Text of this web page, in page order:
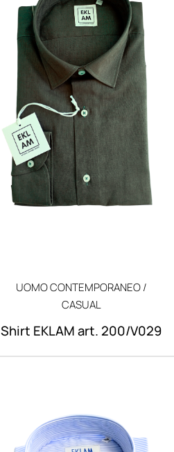
UOMO CONTEMPORANEO /
CASUAL
Shirt EKLAM art. 200/V029